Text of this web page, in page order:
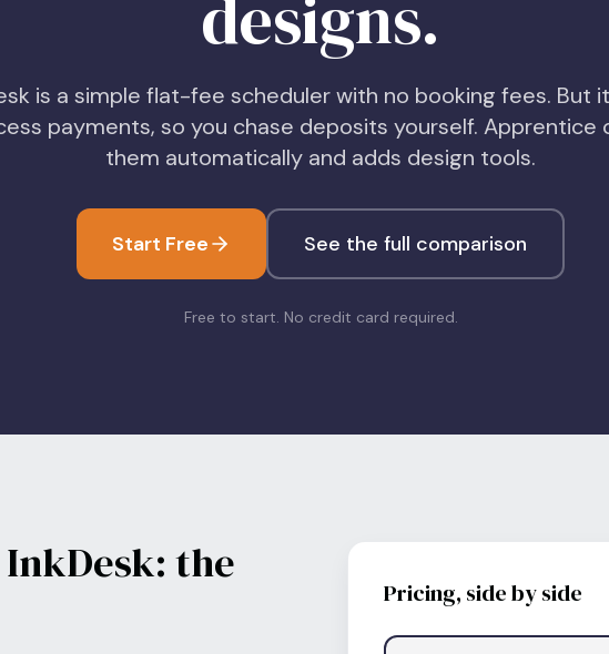
designs.
is a simple flat-fee scheduler with no booking fees. But
payments, so you chase deposits yourself. Apprentice
them automatically and adds design tools.
Start Free See the full comparison
Free to start. No credit card required.
the
Pricing, side by side